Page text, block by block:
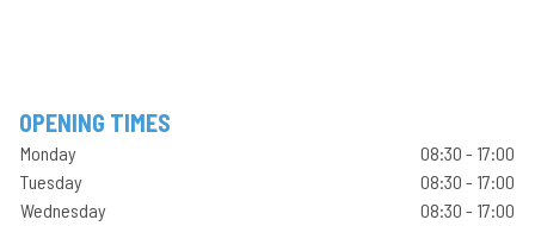
OPENING TIMES
Monday
08:30 - 17:00
Tuesday
08:30 - 17:00
Wednesday
08:30 - 17:00